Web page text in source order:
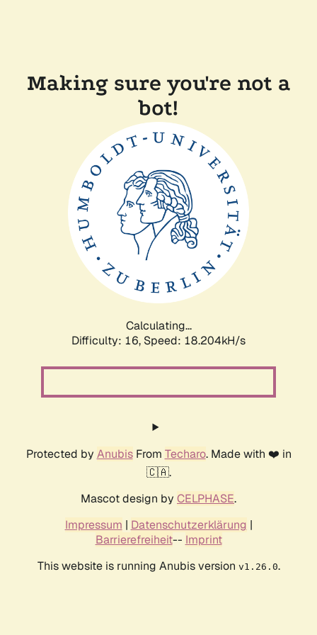
Making sure you're not a
bot!
Calculating...
Difficulty: 16, Speed: 18.204kH/s
Protected by AnubisFrom Techaro. Made with ❤️ in
🇨🇦.
Mascot design by CELPHASE.
Impressum | Datenschutzerklärung |
Barrierefreiheit-- Imprint
This website is running Anubis version v1.26.0.